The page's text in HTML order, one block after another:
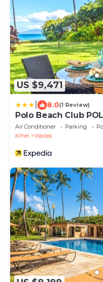
US $9,471
8.0(1 Review)
Polo Beach Club
Air Conditioner Parking
Kihei
Wailea